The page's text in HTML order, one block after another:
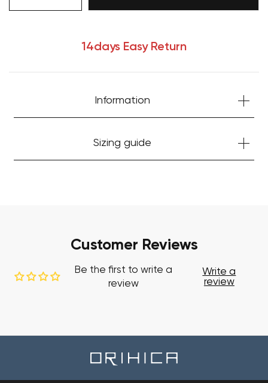
14days Easy Return
Information
Sizing guide
Customer Reviews
Be the first to write a
review
Write a
review